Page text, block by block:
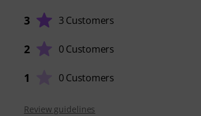
3 3 Customers
2 0 Customers
1 0 Customers
Review guidelines